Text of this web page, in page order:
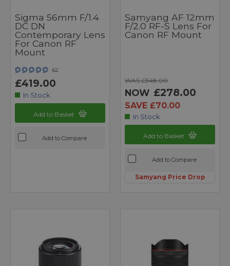
Sigma 56mm F/1.4
DC DN
Contemporary Lens
For Canon RF
Mount
62
£419.00
In Stock
Add to Basket
Add to Compare
Samyang AF 12mm
F/2.0 RF-S Lens For
Canon RF Mount
WAS £348.00
NOW £278.00
SAVE £70.00
In Stock
Add to Basket
Add to Compare
Samyang Price Drop